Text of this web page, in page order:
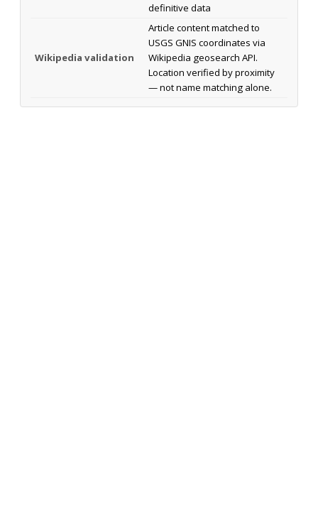
definitive data
Wikipedia validation
Article content matched to
USGS GNIS coordinates via
Wikipedia geosearch API.
Location verified by proximity
— not name matching alone.